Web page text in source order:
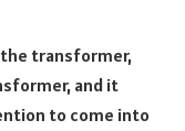
transformer,
and it
to come into